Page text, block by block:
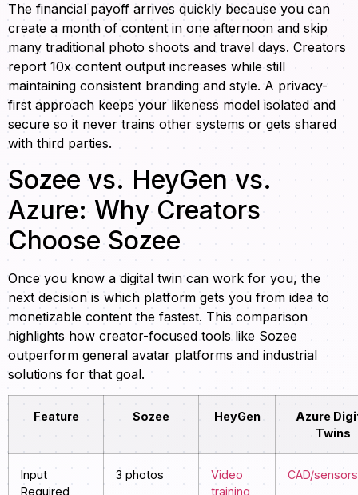
The financial payoff arrives quickly because you can
create a month of content in one afternoon and skip
many traditional photo shoots and travel days. Creators
report 10x content output increases while still
maintaining consistent branding and style. A privacy-
first approach keeps your likeness model isolated and
secure so it never trains other systems or gets shared
with third parties.
Sozee vs. HeyGen vs.
Azure: Why Creators
Choose Sozee
Once you know a digital twin can work for you, the
next decision is which platform gets you from idea to
monetizable content the fastest. This comparison
highlights how creator-focused tools like Sozee
outperform general avatar platforms and industrial
solutions for that goal.
Feature Sozee HeyGen
Azure
Twins
Input
Required
3 photos
Video
training
CAD/